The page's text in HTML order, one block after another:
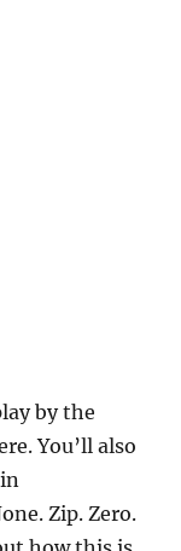
by the
You’ll also
Zip. Zero.